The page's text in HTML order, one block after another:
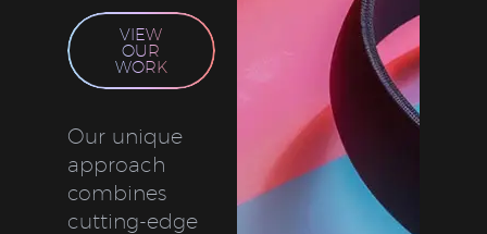
VIEW
OUR
WORK
Our unique
approach
combines
cutting-edge